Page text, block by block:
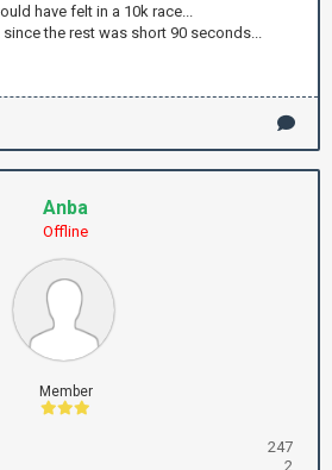
have felt in a 10k race...
the rest was short 90 seconds...
Anba
Offline
Member
247
2